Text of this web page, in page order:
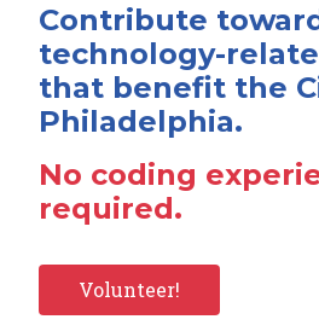
Contribute
technology-
that benefit the
Philadelphia.
No coding
required.
Volunteer!